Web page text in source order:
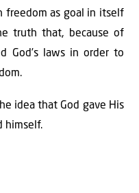
freedom as goal in itself
truth that, because of
God’s laws in order to
idea that God gave His
himself.